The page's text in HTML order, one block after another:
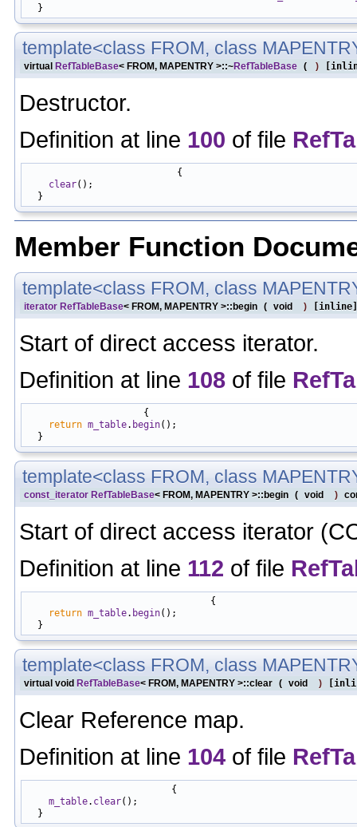
template<class FROM, class
virtual RefTableBase< FROM, MAPENTRY >::~RefTableBase ( )
Destructor.
Definition at line 100 of file
                           {
clear();
Member Function
template<class FROM, class
iterator RefTableBase< FROM, MAPENTRY >::begin ( void ) [inline]
Start of direct access iterator.
Definition at line 108 of file
                     {
return m_table. begin();
template<class FROM, class
const_iterator RefTableBase< FROM, MAPENTRY >::begin ( void )
Start of direct access iterator
Definition at line 112 of file
                                 {
return m_table. begin();
template<class FROM, class
virtual void RefTableBase< FROM, MAPENTRY >::clear ( void )
Clear Reference map.
Definition at line 104 of file
                          {
m_table. clear();